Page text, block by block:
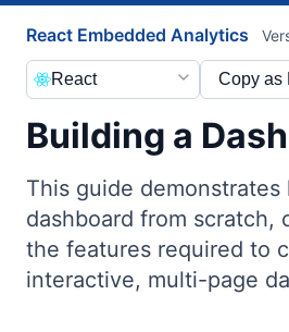
AG Grid
AG Charts
Bryntum Scheduler
Bryntum Scheduler Pro
React Embedded Analytics
Building a
Copy as
React
This guide
dashboard from scratch,
the features required to
interactive, multi-page